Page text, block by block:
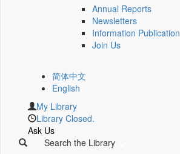
Annual Reports
Newsletters
Information Publication
Join Us
简体中文
English
My Library
Library Closed.
Ask Us
Search the Library